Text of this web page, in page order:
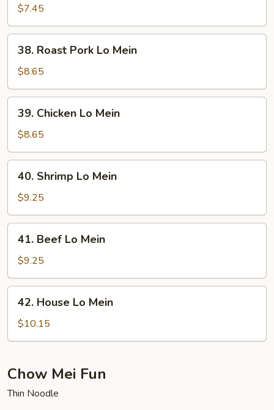
Lo
Mein
$7.45
Roast
Pork
Lo
Mein
38. Roast Pork Lo Mein
$8.65
Chicken
Lo
Mein
39. Chicken Lo Mein
$8.65
Shrimp
Lo
Mein
40. Shrimp Lo Mein
$9.25
Beef
Lo
Mein
41. Beef Lo Mein
$9.25
House
Lo
Mein
42. House Lo Mein
$10.15
Chow Mei Fun
Thin Noodle